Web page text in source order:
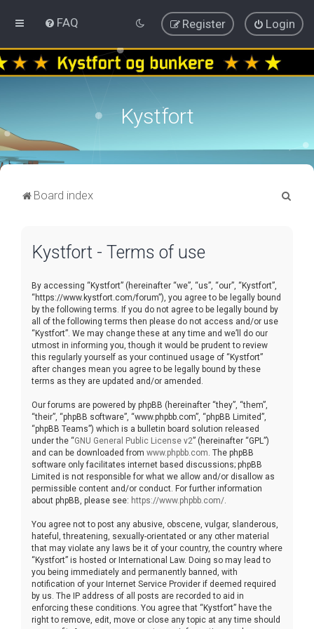
FAQ Login
Register
Kystfort
Board index
Kystfort - Terms of use
By accessing “Kystfort” (hereinafter “we”, “us”, “our”, “Kystfort”,
“https://www.kystfort.com/forum”), you agree to be legally bound
by the following terms. If you do not agree to be legally bound by
all of the following terms then please do not access and/or use
“Kystfort”. We may change these at any time and we’ll do our
utmost in informing you, though it would be prudent to review
this regularly yourself as your continued usage of “Kystfort”
after changes mean you agree to be legally bound by these
terms as they are updated and/or amended.
Our forums are powered by phpBB (hereinafter “they”, “them”,
“their”, “phpBB software”, “www.phpbb.com”, “phpBB Limited”,
“phpBB Teams”) which is a bulletin board solution released
under the “GNU General Public License v2” (hereinafter “GPL”)
and can be downloaded from www.phpbb.com . The phpBB
software only facilitates internet based discussions; phpBB
Limited is not responsible for what we allow and/or disallow as
permissible content and/or conduct. For further information
about phpBB, please see: https://www.phpbb.com/
You agree not to post any abusive, obscene, vulgar, slanderous,
hateful, threatening, sexually-orientated or any other material
that may violate any laws be it of your country, the country where
“Kystfort” is hosted or International Law. Doing so may lead to
you being immediately and permanently banned, with
notification of your Internet Service Provider if deemed required
by us. The IP address of all posts are recorded to aid in
enforcing these conditions. You agree that “Kystfort” have the
right to remove, edit, move or close any topic at any time should